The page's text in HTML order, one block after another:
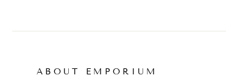
ABOUT EMPORIUM